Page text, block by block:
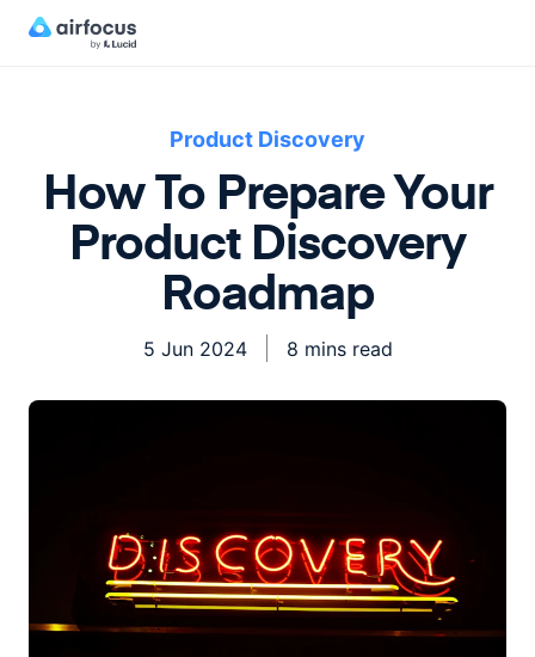
Product Discovery
How To Prepare Your
Product Discovery
Roadmap
5 Jun 2024 8 mins read